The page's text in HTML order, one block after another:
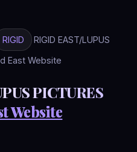
RIGID
RIGID EAST/LUPUS
East Website
PICTURES
Website